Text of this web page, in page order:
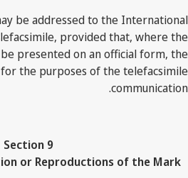
be addressed to the International
provided that, where the
presented on an official form, the
the purposes of the telefacsimile
communication.
Section 9
or Reproductions of the Mark